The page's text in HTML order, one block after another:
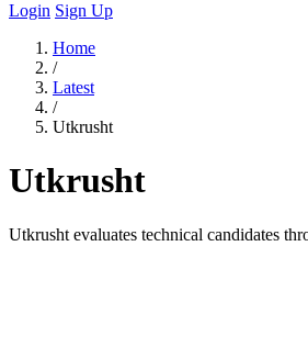
Login Sign Up
Home
/
Latest
/
Utkrusht
Utkrusht
Utkrusht evaluates technical candidates